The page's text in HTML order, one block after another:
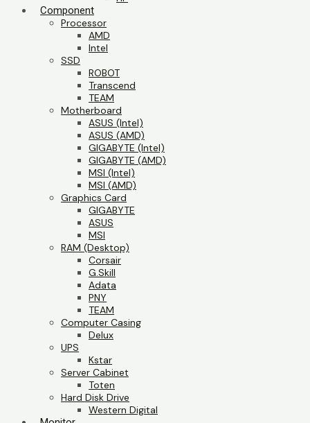
Component
Processor
AMD
Intel
SSD
ROBOT
Transcend
TEAM
Motherboard
ASUS (Intel)
ASUS (AMD)
GIGABYTE (Intel)
GIGABYTE (AMD)
MSI (Intel)
MSI (AMD)
Graphics Card
GIGABYTE
ASUS
MSI
RAM (Desktop)
Corsair
G.Skill
Adata
PNY
TEAM
Computer Casing
Delux
UPS
Kstar
Server Cabinet
Toten
Hard Disk Drive
Western Digital